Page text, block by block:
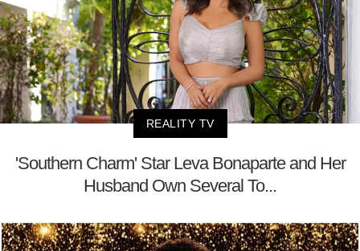
REALITY TV
'Southern Charm' Star Leva Bonaparte and Her
Husband Own Several To...